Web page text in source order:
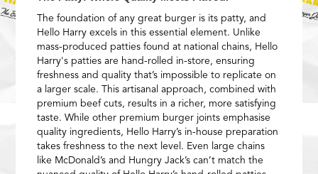
The foundation of any great burger is its patty, and
Hello Harry excels in this essential element. Unlike
mass-produced patties found at national chains, Hello
Harry's patties are hand-rolled in-store, ensuring
freshness and quality that’s impossible to replicate on
a larger scale. This artisanal approach, combined with
premium beef cuts, results in a richer, more satisfying
taste. While other premium burger joints emphasise
quality ingredients, Hello Harry’s in-house preparation
takes freshness to the next level. Even large chains
like McDonald’s and Hungry Jack’s can’t match the